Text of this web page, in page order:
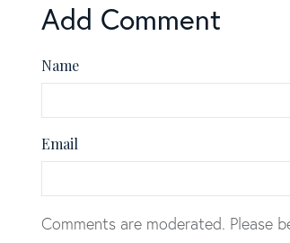
Add Comment
Name
Email
Comments are moderated. Please